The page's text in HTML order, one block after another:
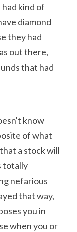
kind of
diamond
they had
out there,
that had
know
of what
a stock will
totally
nefarious
that way,
you in
when you or